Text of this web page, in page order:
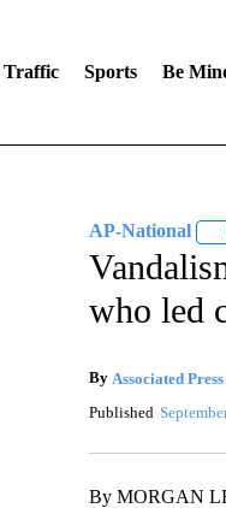
Traffic Sports Be
AP-National
who led
By Associated Press
Published
By MORGAN